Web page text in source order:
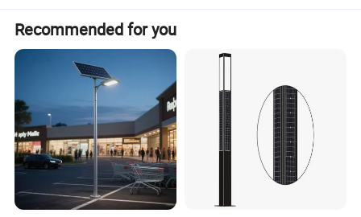
Recommended for you